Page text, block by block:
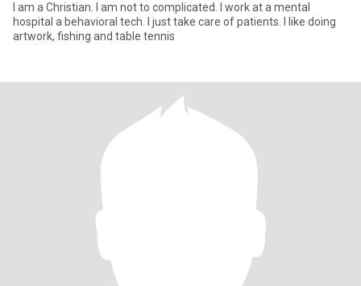
I am a Christian. I am not to complicated. I work at a mental
hospital a behavioral tech. I just take care of patients. I like doing
artwork, fishing and table tennis